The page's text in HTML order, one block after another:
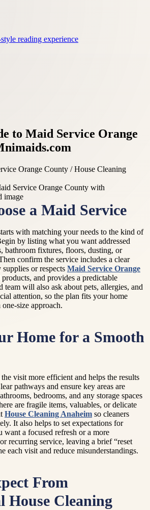
reading experience
to Maid Service Orange
Orange County / House Cleaning
a Maid Service
with matching your needs to the kind of
by listing what you want addressed
bathroom fixtures, floors, dusting, or
confirm the service includes a clear
or respects Maid Service Orange
and provides a predictable
team will also ask about pets, allergies, and
attention, so the plan fits your home
size approach.
Home for a Smooth
visit more efficient and helps the results
pathways and ensure key areas are
bedrooms, and any storage spaces
are fragile items, valuables, or delicate
House Cleaning Anaheim so cleaners
It also helps to set expectations for
a focused refresh or a more
recurring service, leaving a brief “reset
each visit and reduce misunderstandings.
From
House Cleaning